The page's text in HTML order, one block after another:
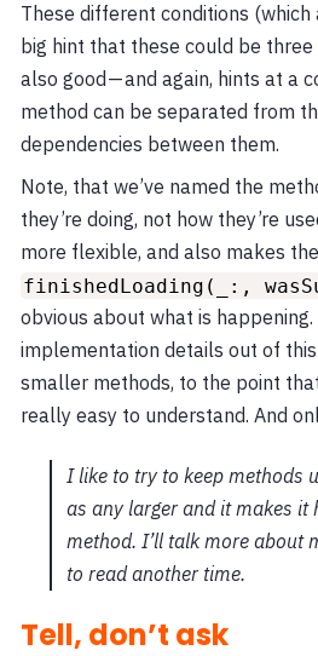
These different conditions
big hint that these could be
also good — and again, hints at a
method can be separated from
dependencies between them.
Note, that we’ve named the
they’re doing, not how they’re
more flexible, and also makes the
finishedLoading(_:,
obvious about what is happening.
implementation details out of
smaller methods, to the point
really easy to understand. And
I like to try to keep methods
as any larger and it makes it
method. I’ll talk more about
to read another time.
Tell, don’t ask